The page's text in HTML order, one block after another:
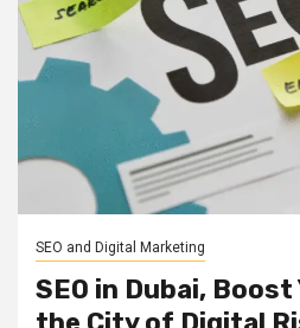
SEO and Digital Marketing
SEO in Dubai,